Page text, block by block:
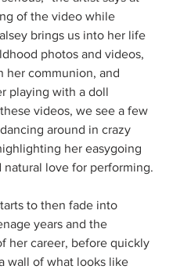
of the video while
brings us into her life
photos and videos,
her communion, and
playing with a doll
videos, we see a few
around in crazy
her easygoing
natural love for performing.
to then fade into
years and the
her career, before quickly
wall of what looks like